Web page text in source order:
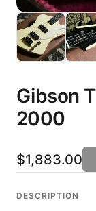
Gibson
2000
$1,883.00
DESCRIPTION